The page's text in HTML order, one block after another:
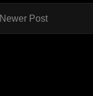
Newer Post